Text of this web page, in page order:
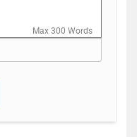
Max 300 Words